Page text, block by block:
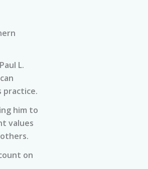
L.
practice.
him to
values
on